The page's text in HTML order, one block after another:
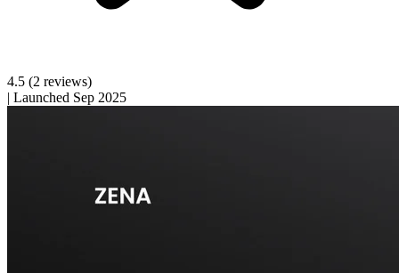
4.5 (2 reviews)
| Launched Sep 2025